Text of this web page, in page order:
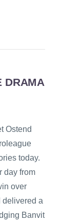
DRAMA
Ostend
today.
day from
over
delivered a
Banvit